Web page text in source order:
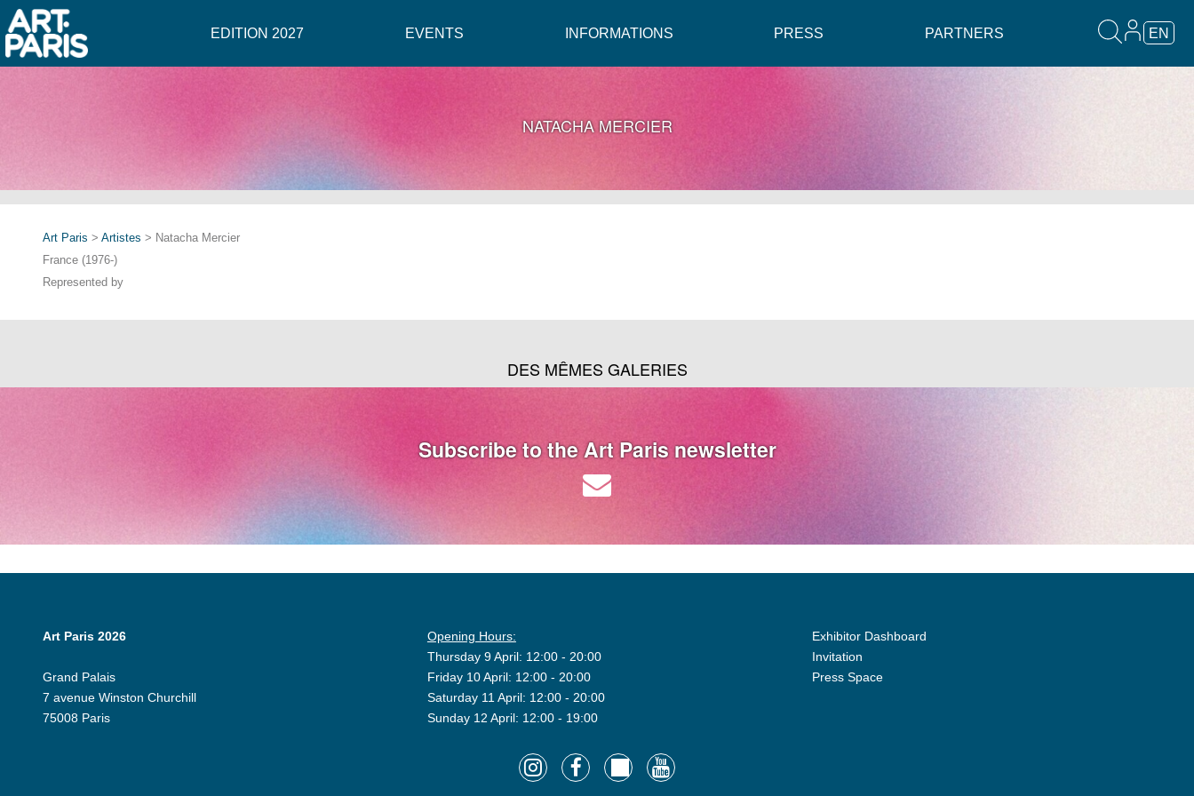
EDITION 2027 EVENTS INFORMATIONS PRESS PARTNERS EN
NATACHA MERCIER
Art Paris > Artistes > Natacha Mercier
France (1976-)
Represented by
DES MÊMES GALERIES
Subscribe to the Art Paris newsletter
Art Paris 2026
Grand Palais
7 avenue Winston Churchill
75008 Paris
Opening Hours:
Thursday 9 April: 12:00 - 20:00
Friday 10 April: 12:00 - 20:00
Saturday 11 April: 12:00 - 20:00
Sunday 12 April: 12:00 - 19:00
Exhibitor Dashboard
Invitation
Press Space